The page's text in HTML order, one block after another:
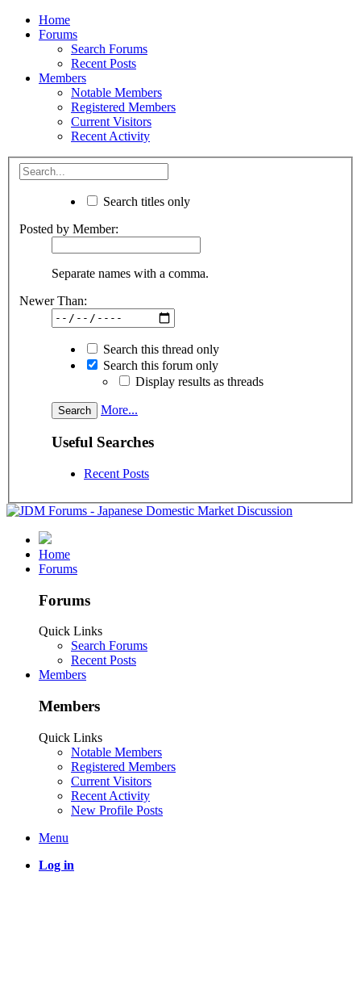
Home
Forums
Search Forums
Recent Posts
Members
Notable Members
Registered Members
Current Visitors
Recent Activity
Search titles only
Posted by Member:
Separate names with a comma.
Newer Than:
Search this thread only
Search this forum only
Display results as threads
More...
Useful Searches
Recent Posts
Home
Forums
Forums
Quick Links
Search Forums
Recent Posts
Members
Members
Quick Links
Notable Members
Registered Members
Current Visitors
Recent Activity
New Profile Posts
Menu
Log in